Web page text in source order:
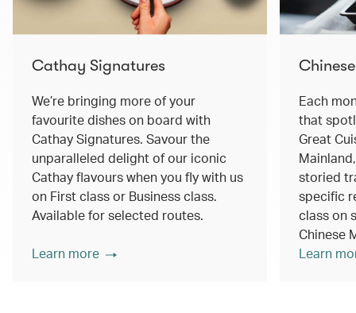
Cathay Signatures
We’re bringing more of your
favourite dishes on board with
Cathay Signatures. Savour the
unparalleled delight of our iconic
Cathay flavours when you fly with us
on First class or Business class.
Available for selected routes.
Learn more
Each
that
Great
storied
specific
class on
Chinese
Learn